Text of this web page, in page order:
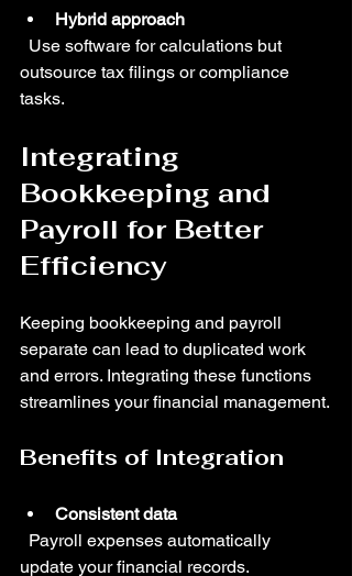
Hybrid approach
outsource tax filings or compliance
tasks.
Integrating
Bookkeeping and
Payroll for Better
Efficiency
Keeping bookkeeping and payroll
separate can lead to duplicated work
and errors. Integrating these functions
streamlines your financial management.
Benefits of Integration
Consistent data
update your financial records.